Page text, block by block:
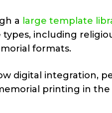
a large template
including
formats.
digital integration,
printing in the